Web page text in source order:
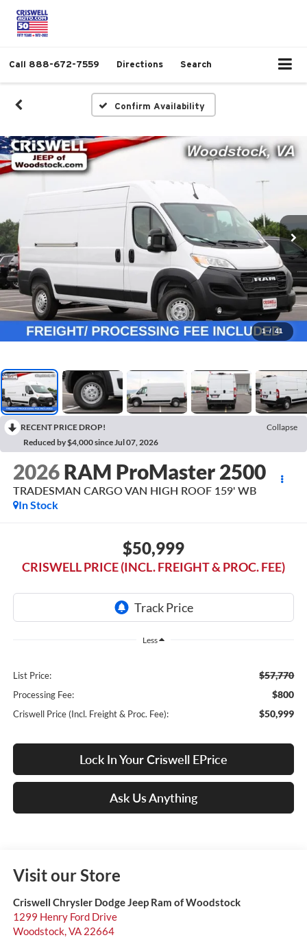
Call 888-672-7559 Directions Search
Confirm Availability
1 / 41
RECENT PRICE DROP!
Collapse
Reduced by $4,000 since Jul 07, 2026
2026 RAM ProMaster 2500
TRADESMAN CARGO VAN HIGH ROOF 159' WB
In Stock
$50,999
CRISWELL PRICE (INCL. FREIGHT & PROC. FEE)
Less
List Price: $57,770
Processing Fee: $800
Criswell Price (Incl. Freight & Proc. Fee): $50,999
Lock In Your Criswell EPrice
Ask Us Anything
Visit our Store
Criswell Chrysler Dodge Jeep Ram of Woodstock
1299 Henry Ford Drive
Woodstock,VA 22664